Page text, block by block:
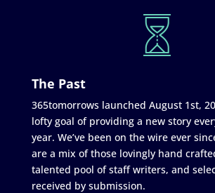
The Past
365tomorrows launched August 1st,
lofty goal of providing a new story
year. We’ve been on the wire ever
are a mix of those lovingly hand
talented pool of staff writers, and
received by submission.